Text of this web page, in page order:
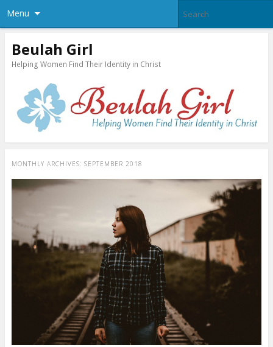
Menu
Beulah Girl
Helping Women Find Their Identity in Christ
MONTHLY ARCHIVES: SEPTEMBER 2018